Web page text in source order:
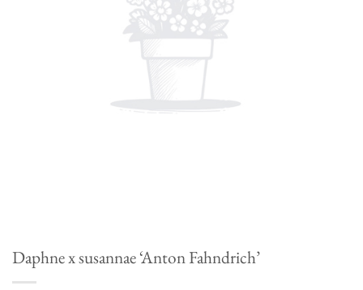
Daphne x susannae ‘Anton Fahndrich’